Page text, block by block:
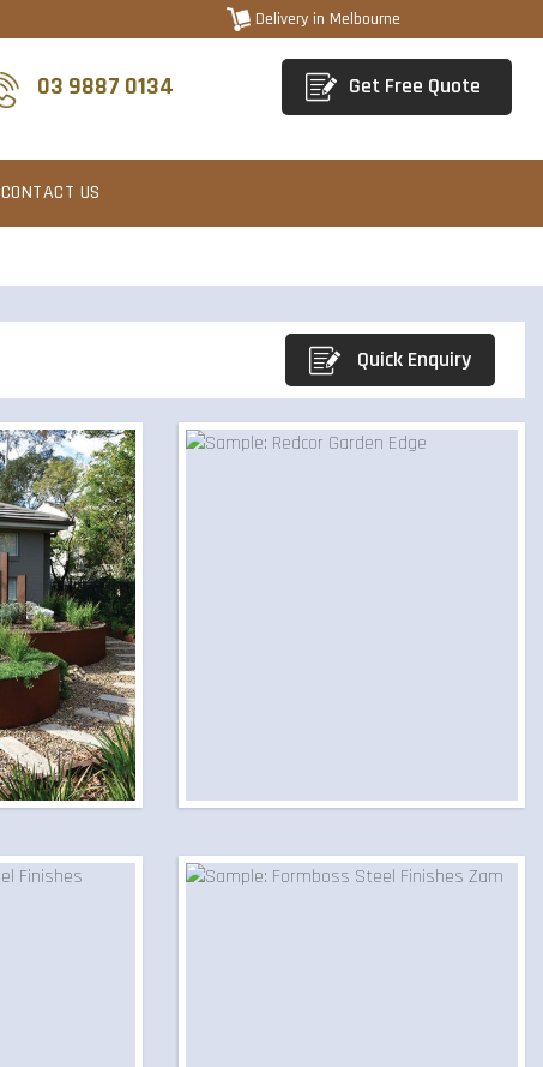
Delivery in Melbourne
03 9887 0134 Get Free Quote
CONTACT US
Quick Enquiry